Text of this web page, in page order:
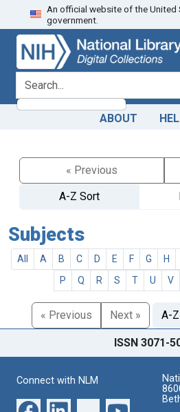
Skip
to
search
Skip to
main
content
An official website of the United
government.
search for
ABOUT
« Previous
A-Z Sort
Subjects
All A B C D E F G H
P
Q R S T U V
« Previous Next » A-
ISSN 3071-
Connect with NLM